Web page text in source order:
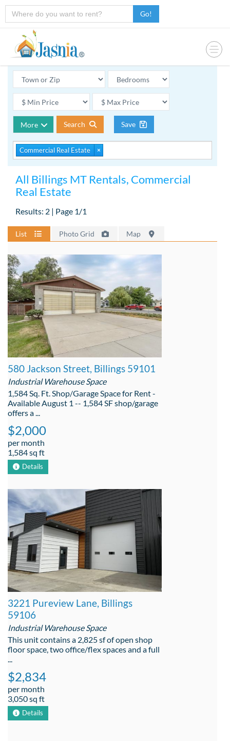
Go!
More Search Save
Commercial Real Estate ×
All Billings MT Rentals, Commercial
Real Estate
Results: 2 | Page 1/1
List Photo Grid Map
580 Jackson Street, Billings 59101
Industrial Warehouse Space
1,584 Sq. Ft. Shop/Garage Space for Rent -
Available August 1 -- 1,584 SF shop/garage
offers a ...
$2,000
per month
1,584 sq ft
Details
3221 Pureview Lane, Billings
59106
Industrial Warehouse Space
This unit contains a 2,825 sf of open shop
floor space, two office/flex spaces and a full
...
$2,834
per month
3,050 sq ft
Details